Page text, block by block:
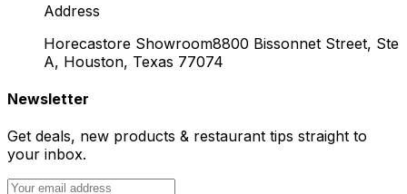
Address
Horecastore Showroom8800 Bissonnet Street, Ste
A, Houston, Texas 77074
Newsletter
Get deals, new products & restaurant tips straight to
your inbox.